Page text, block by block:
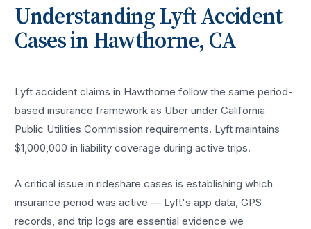
UnderstandingLyft Accident
Cases inHawthorne, CA
Lyft accident claims in Hawthorne follow the same period-
based insurance framework as Uber under California
Public Utilities Commission requirements. Lyft maintains
$1,000,000 in liability coverage during active trips.
A critical issue in rideshare cases is establishing which
insurance period was active — Lyft's app data, GPS
records, and trip logs are essential evidence we